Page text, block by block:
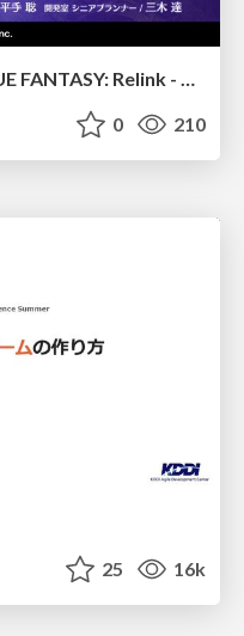
【CEDEC2026】『GRANBLUE FANTASY: Relink - Endless Ragnarok』のバトル制作事例 ～最高のキャラゲーを目指して～
0 210
25 16k